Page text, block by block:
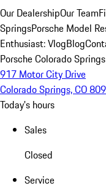
Our DealershipOur Team
SpringsPorsche Model
Enthusiast: VlogBlog
Porsche Colorado Springs
917 Motor City Drive
Colorado Springs, CO
Today's hours
Sales
Closed
Service